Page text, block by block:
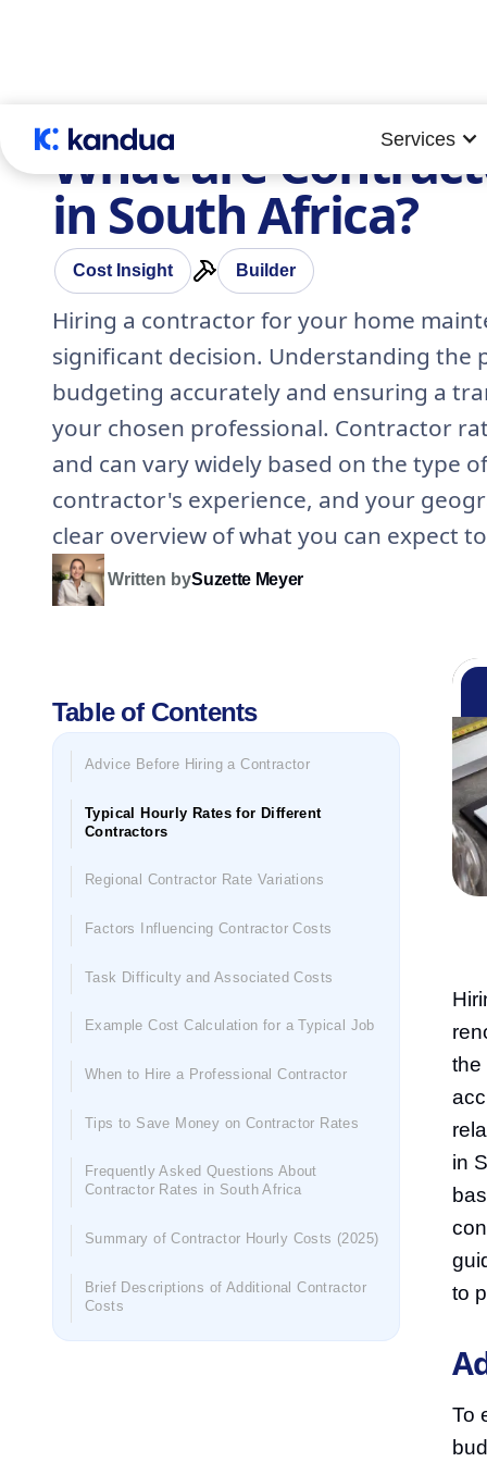
Services
What are
in South Africa?
Cost Insight Builder
Hiring a contractor for your home
significant decision. Understanding the
budgeting accurately and ensuring a
your chosen professional. Contractor
and can vary widely based on the type
contractor's experience, and your
clear overview of what you can expect
Written bySuzette Meyer
Table of Contents
Advice Before Hiring a Contractor
Typical Hourly Rates for Different
Contractors
Regional Contractor Rate Variations
Factors Influencing Contractor Costs
Task Difficulty and Associated Costs
Example Cost Calculation for a Typical Job
When to Hire a Professional Contractor
Tips to Save Money on Contractor Rates
Frequently Asked Questions About
Contractor Rates in South Africa
Summary of Contractor Hourly Costs (2025)
Brief Descriptions of Additional Contractor
Costs
the
in
to
To